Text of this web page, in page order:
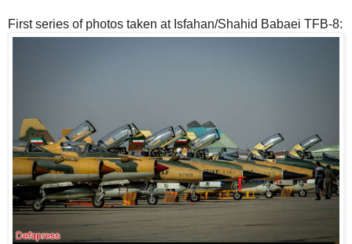
First series of photos taken at Isfahan/Shahid Babaei TFB-8: